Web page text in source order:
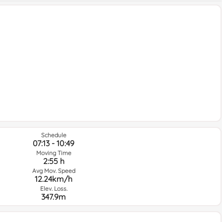
Schedule
07:13 - 10:49
Moving Time
2:55 h
Avg Mov. Speed
12.24km/h
Elev. Loss.
347.9m